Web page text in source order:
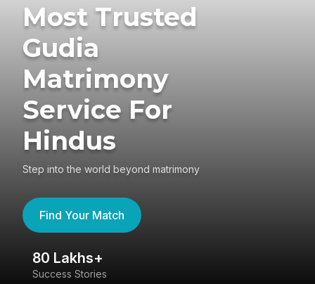
Most Trusted
Gudia
Matrimony
Service For
Hindus
Step into the world beyond matrimony
Find Your Match
80 Lakhs+
Success Stories